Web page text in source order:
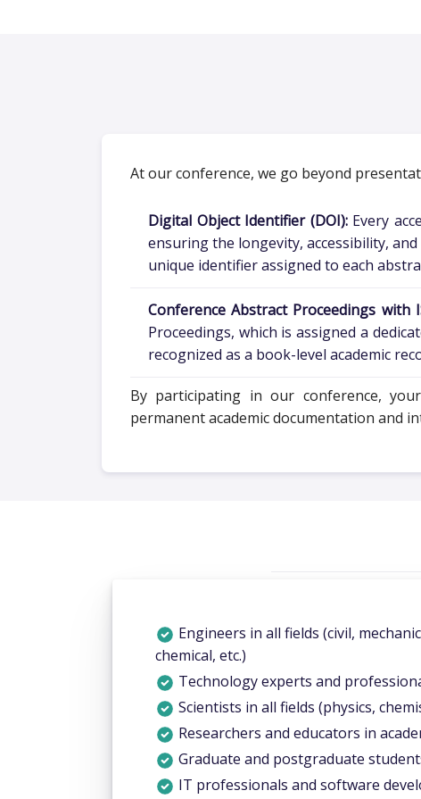
At our conference, we go beyond
Digital Object Identifier (DOI):Every
ensuring the longevity, accessibility,
unique identifier assigned to each
Conference Abstract Proceedings with
Proceedings, which is assigned a
recognized as a book-level academic
By participating in our conference,
permanent academic documentation and
Engineers in all fields (civil,
chemical, etc.)
Technology experts and
Scientists in all fields (physics,
Researchers and educators in
Graduate and postgraduate
IT professionals and software